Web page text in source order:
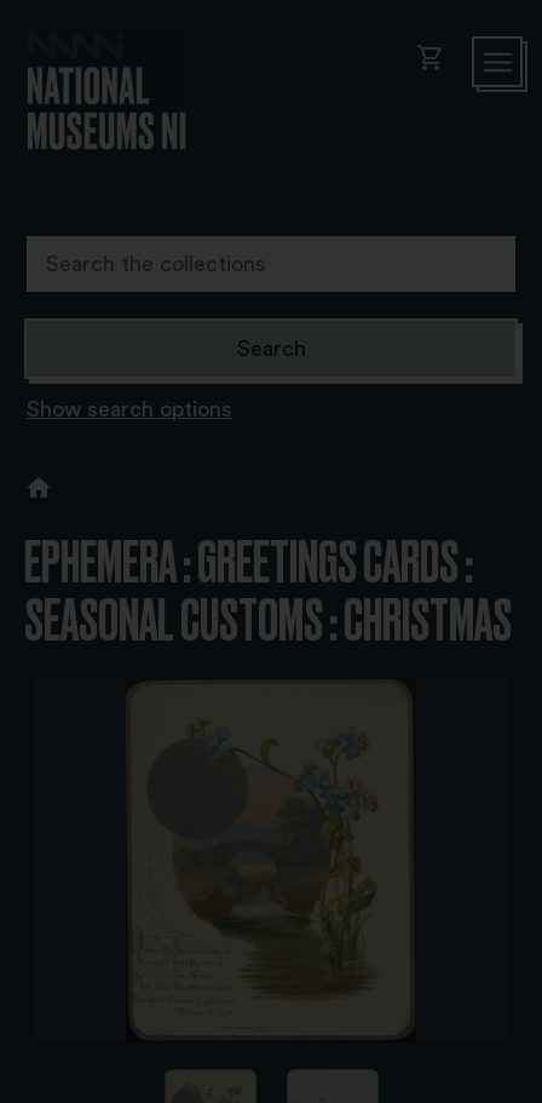
shopping_cart
Show search options
EPHEMERA : GREETINGS CARDS :
SEASONAL CUSTOMS : CHRISTMAS